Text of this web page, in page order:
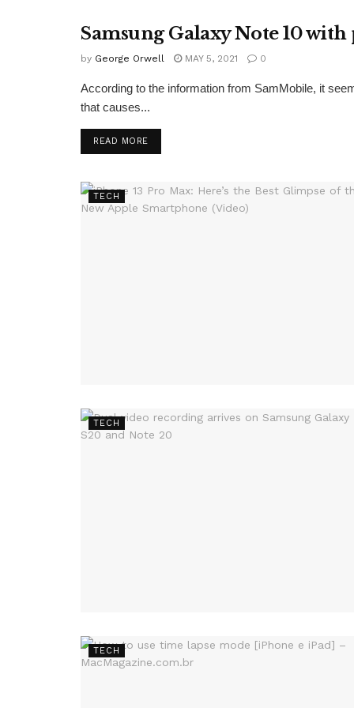
TECH
Samsung Galaxy Note 10
by George Orwell MAY 5, 2021 0
According to the information from SamMobile, it
that causes...
READ MORE
TECH
TECH
TECH